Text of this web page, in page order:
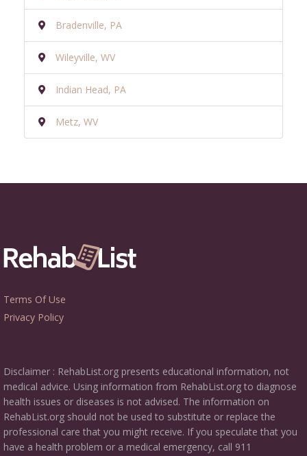
Bradenville, PA
Wileyville, WV
Indian Head, PA
Metz, WV
Terms Of Use
Privacy Policy
Disclaimer : RehabList.org presents educational information, not
medical advice. Using information from RehabList.org to diagnose
health issues or diseases is not advised. The information on
RehabList.org should not be used to substitute or replace the
professional care that you might receive. If you speculate that you
have a health problem or a medical emergency, call 911